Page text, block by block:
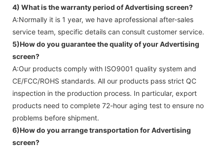
4) What is the warranty period ofAdvertising screen?
A:Normally it is 1 year, we have aprofessional after-sales
service team, specific details can consult customer service.
5)How do you guarantee the quality of yourAdvertising
screen?
A:Our products comply with ISO9001 quality system and
CE/FCC/ROHS standards. All our products pass strict QC
inspection in the production process. In particular, export
products need to complete 72-hour aging test to ensure no
problems before shipment.
6)How do you arrange transportation forAdvertising
screen?